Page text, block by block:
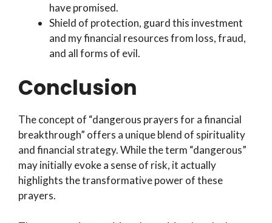
have promised.
Shield of protection, guard this investment
and my financial resources from loss, fraud,
and all forms of evil.
Conclusion
The concept of “dangerous prayers for a financial
breakthrough” offers a unique blend of spirituality
and financial strategy. While the term “dangerous”
may initially evoke a sense of risk, it actually
highlights the transformative power of these
prayers.